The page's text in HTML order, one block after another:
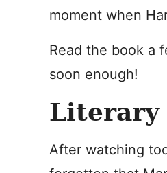
moment when
Read the book a
soon enough!
Literary
After watching